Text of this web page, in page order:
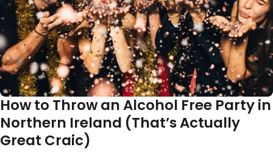
How to Throw an Alcohol Free Party in
Northern Ireland (That’s Actually
Great Craic)